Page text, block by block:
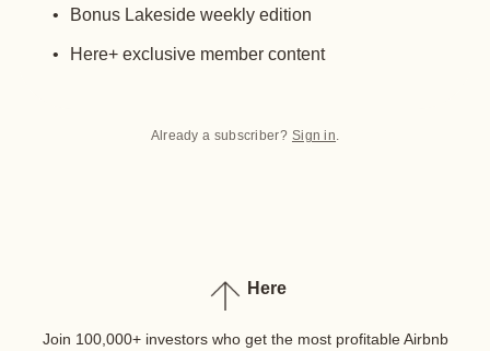
Bonus Lakeside weekly edition
Here+ exclusive member content
Already a subscriber? Sign in.
Here
Join 100,000+ investors who get the most profitable Airbnb